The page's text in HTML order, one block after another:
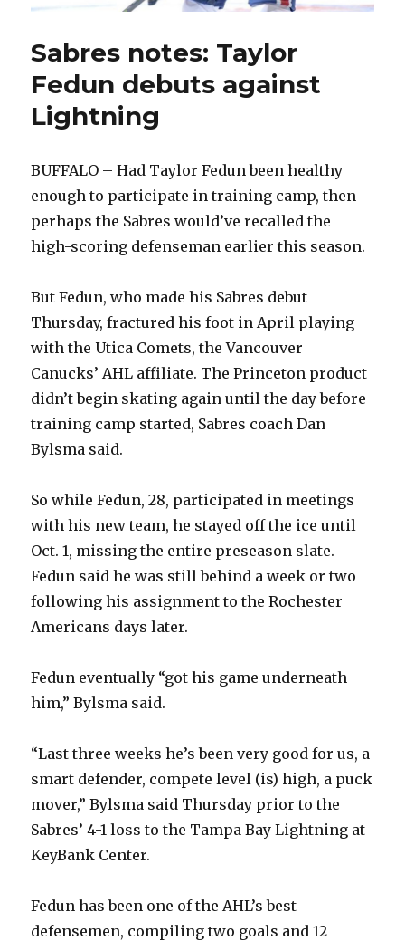
Sabres notes: Taylor
Fedun debuts against
Lightning
BUFFALO – Had Taylor Fedun been healthy
enough to participate in training camp, then
perhaps the Sabres would’ve recalled the
high-scoring defenseman earlier this season.
But Fedun, who made his Sabres debut
Thursday, fractured his foot in April playing
with the Utica Comets, the Vancouver
Canucks’ AHL affiliate. The Princeton product
didn’t begin skating again until the day before
training camp started, Sabres coach Dan
Bylsma said.
So while Fedun, 28, participated in meetings
with his new team, he stayed off the ice until
Oct. 1, missing the entire preseason slate.
Fedun said he was still behind a week or two
following his assignment to the Rochester
Americans days later.
Fedun eventually “got his game underneath
him,” Bylsma said.
“Last three weeks he’s been very good for us, a
smart defender, compete level (is) high, a puck
mover,” Bylsma said Thursday prior to the
Sabres’ 4-1 loss to the Tampa Bay Lightning at
KeyBank Center.
Fedun has been one of the AHL’s best
defensemen, compiling two goals and 12